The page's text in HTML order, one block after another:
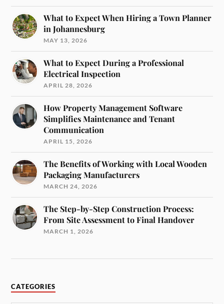
What to Expect When Hiring a Town Planner
in Johannesburg
MAY 13, 2026
What to Expect During a Professional
Electrical Inspection
APRIL 28, 2026
How Property Management Software
Simplifies Maintenance and Tenant
Communication
APRIL 15, 2026
The Benefits of Working with Local Wooden
Packaging Manufacturers
MARCH 24, 2026
The Step-by-Step Construction Process:
From Site Assessment to Final Handover
MARCH 1, 2026
CATEGORIES